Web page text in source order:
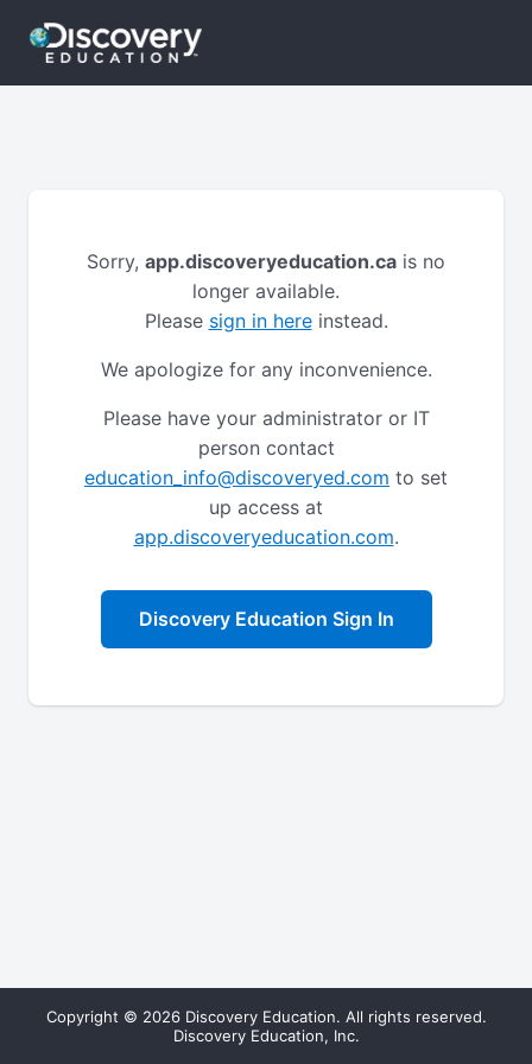
Sorry, app.discoveryeducation.ca is no
longer available.
Please sign in hereinstead.
We apologize for any inconvenience.
Please have your administrator or IT
person contact
education_info@discoveryed.com to set
up access at
app.discoveryeducation.com.
Discovery Education Sign In
Copyright © 2026 Discovery Education. All rights reserved.
Discovery Education, Inc.